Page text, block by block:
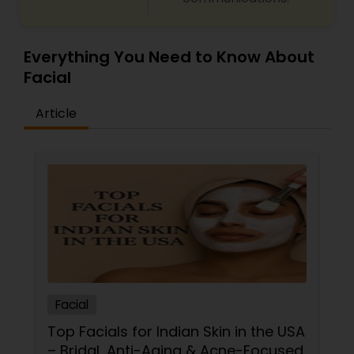
Everything You Need to Know About
Facial
Article
Facial
Top Facials for Indian Skin in the USA